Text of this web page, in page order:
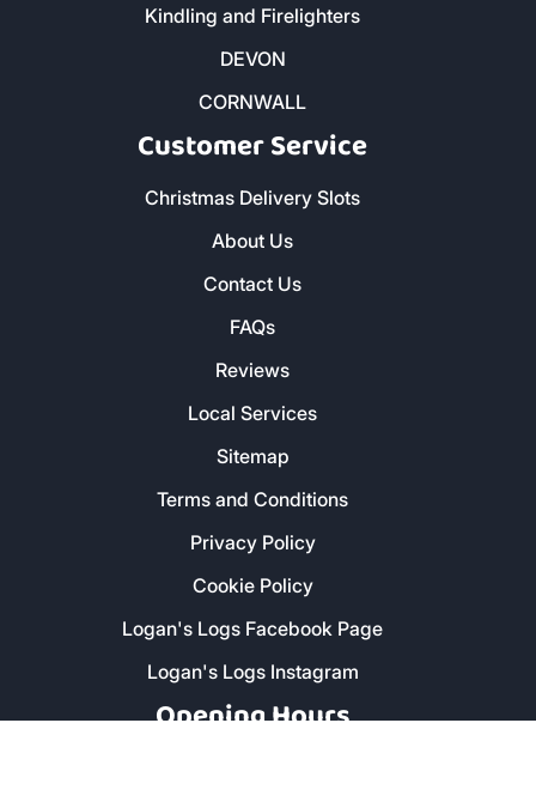
Kindling and Firelighters
DEVON
CORNWALL
Customer Service
Christmas Delivery Slots
About Us
Contact Us
FAQs
Reviews
Local Services
Sitemap
Terms and Conditions
Privacy Policy
Cookie Policy
Logan's Logs Facebook Page
Logan's Logs Instagram
Opening Hours